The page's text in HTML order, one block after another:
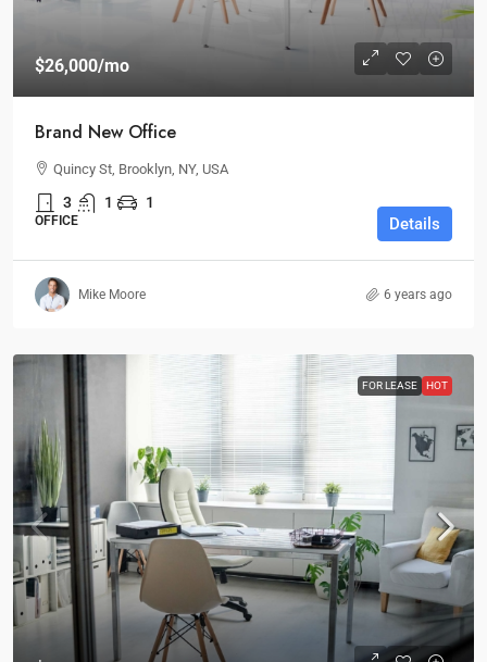
$26,000/mo
Brand New Office
Quincy St, Brooklyn, NY, USA
3 1 1
OFFICE Details
Mike Moore 6 years ago
FOR LEASE HOT